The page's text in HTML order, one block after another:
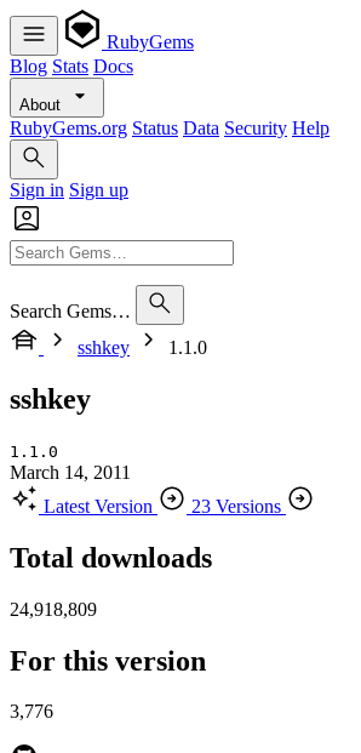
RubyGems
Blog Stats Docs
About
RubyGems.org Status Data Security Help
Sign in Sign up
Search Gems…
sshkey
1.1.0
sshkey
1.1.0
March 14, 2011
Latest Version
23 Versions
Total downloads
24,918,809
For this version
3,776